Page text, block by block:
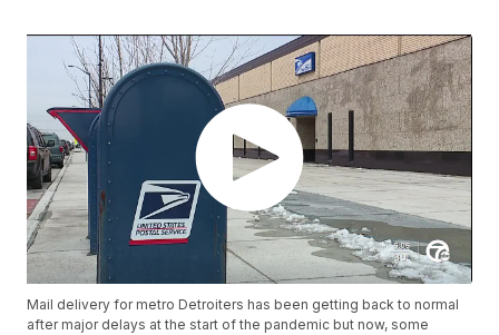
Mail delivery for metro Detroiters has been getting back to normal
after major delays at the start of the pandemic but now, some